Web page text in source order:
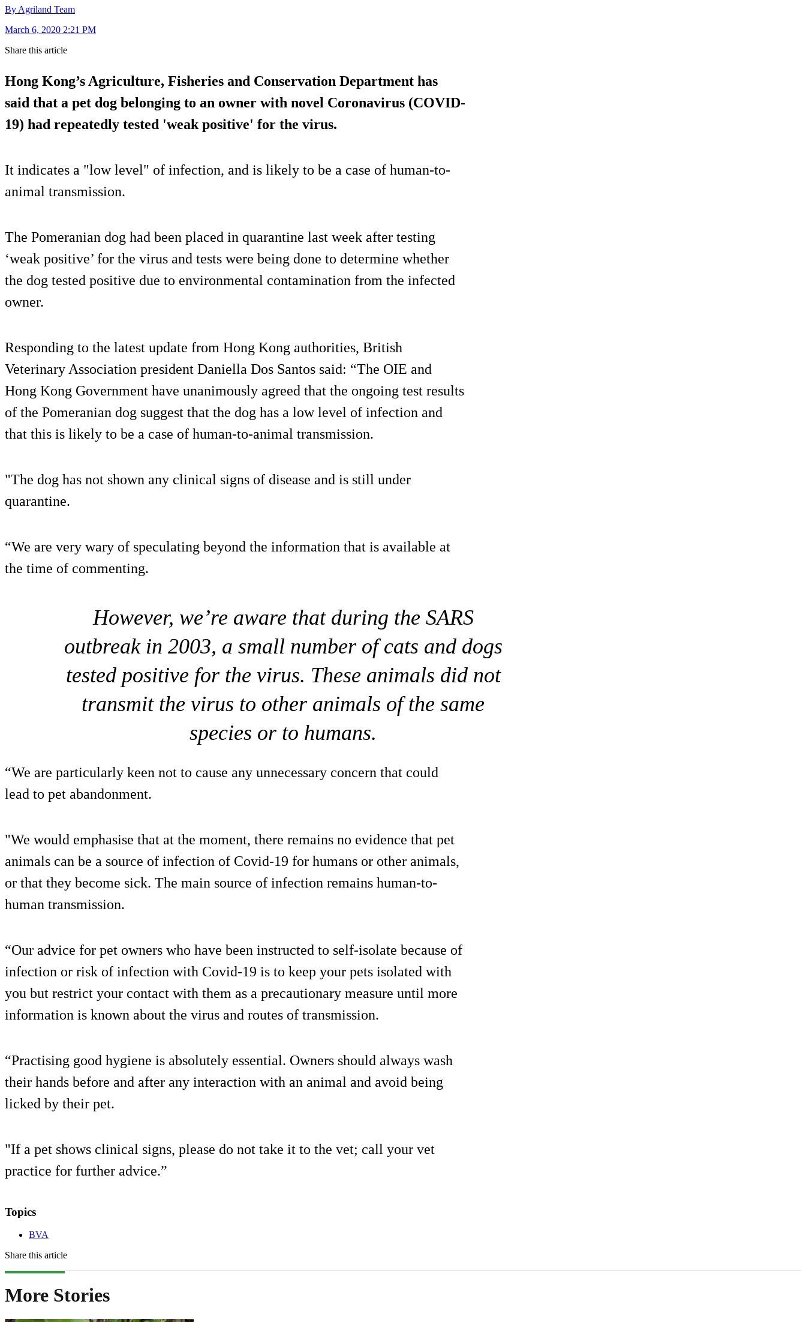
By Agriland Team
March 6, 2020 2:21 PM
Share this article
Hong Kong’s Agriculture, Fisheries and Conservation Department has
said that a pet dog belonging to an owner with novel Coronavirus (COVID-
19) had repeatedly tested 'weak positive' for the virus.
It indicates a "low level" of infection, and is likely to be a case of human-to-
animal transmission.
The Pomeranian dog had been placed in quarantine last week after testing
‘weak positive’ for the virus and tests were being done to determine whether
the dog tested positive due to environmental contamination from the infected
owner.
Responding to the latest update from Hong Kong authorities, British
Veterinary Association president Daniella Dos Santos said: “The OIE and
Hong Kong Government have unanimously agreed that the ongoing test results
of the Pomeranian dog suggest that the dog has a low level of infection and
that this is likely to be a case of human-to-animal transmission.
"The dog has not shown any clinical signs of disease and is still under
quarantine.
“We are very wary of speculating beyond the information that is available at
the time of commenting.
However, we’re aware that during the SARS
outbreak in 2003, a small number of cats and dogs
tested positive for the virus. These animals did not
transmit the virus to other animals of the same
species or to humans.
“We are particularly keen not to cause any unnecessary concern that could
lead to pet abandonment.
"We would emphasise that at the moment, there remains no evidence that pet
animals can be a source of infection of Covid-19 for humans or other animals,
or that they become sick. The main source of infection remains human-to-
human transmission.
“Our advice for pet owners who have been instructed to self-isolate because of
infection or risk of infection with Covid-19 is to keep your pets isolated with
you but restrict your contact with them as a precautionary measure until more
information is known about the virus and routes of transmission.
“Practising good hygiene is absolutely essential. Owners should always wash
their hands before and after any interaction with an animal and avoid being
licked by their pet.
"If a pet shows clinical signs, please do not take it to the vet; call your vet
practice for further advice.”
Topics
BVA
Share this article
More Stories